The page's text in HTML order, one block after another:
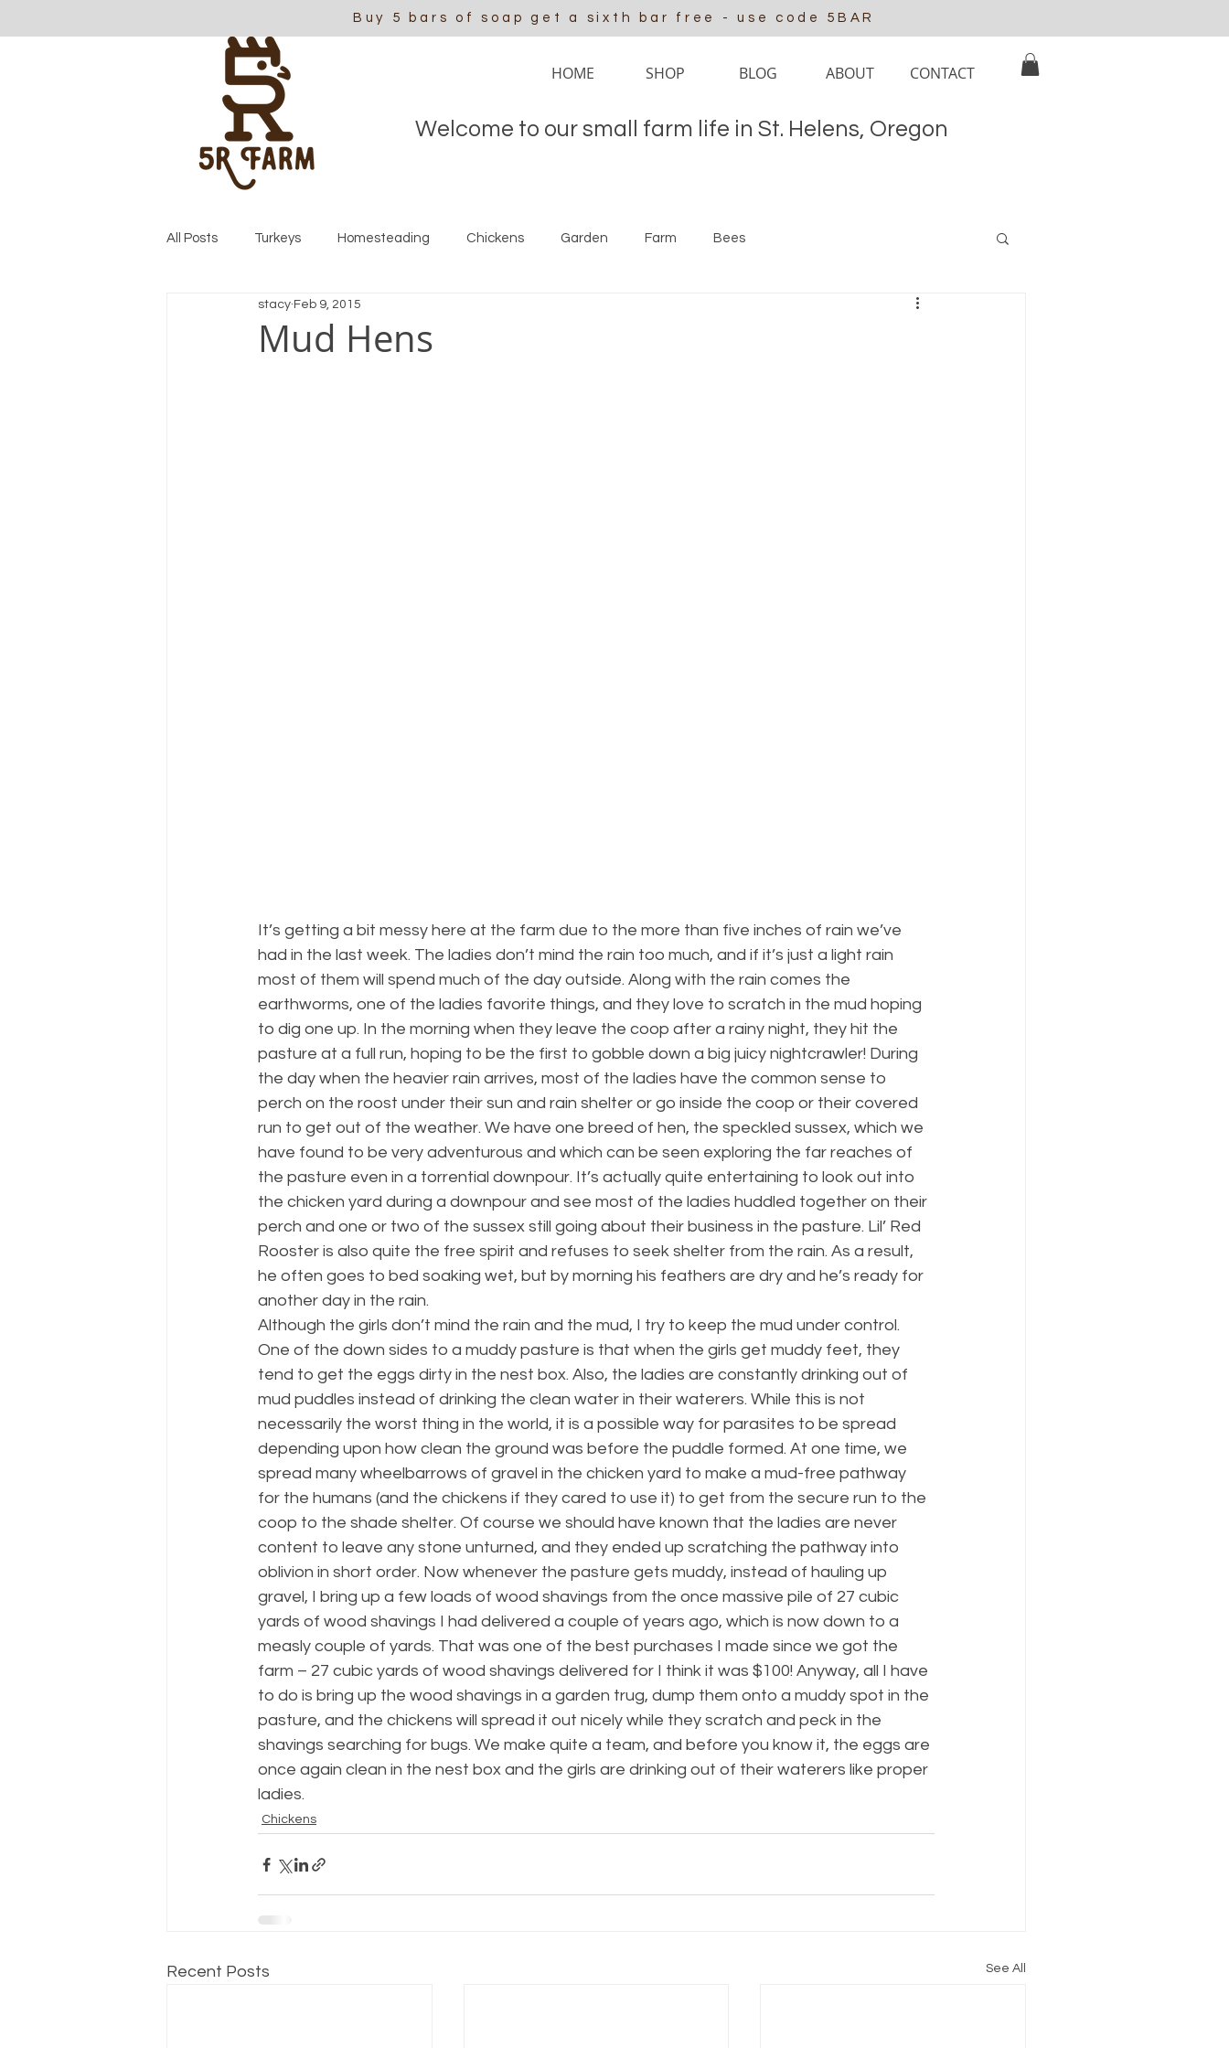
Buy 5 bars of soap get a sixth bar free - use code 5BAR
HOME SHOP BLOG ABOUT CONTACT
Welcome to our small farm life in St. Helens, Oregon
All Posts Turkeys Homesteading Chickens Garden Farm Bees
Mud Hens
stacy Feb 9, 2015
It’s getting a bit messy here at the farm due to the more than five inches of rain we’ve
had in the last week. The ladies don’t mind the rain too much, and if it’s just a light rain
most of them will spend much of the day outside. Along with the rain comes the
earthworms, one of the ladies favorite things, and they love to scratch in the mud hoping
to dig one up. In the morning when they leave the coop after a rainy night, they hit the
pasture at a full run, hoping to be the first to gobble down a big juicy nightcrawler! During
the day when the heavier rain arrives, most of the ladies have the common sense to
perch on the roost under their sun and rain shelter or go inside the coop or their covered
run to get out of the weather. We have one breed of hen, the speckled sussex, which we
have found to be very adventurous and which can be seen exploring the far reaches of
the pasture even in a torrential downpour. It’s actually quite entertaining to look out into
the chicken yard during a downpour and see most of the ladies huddled together on their
perch and one or two of the sussex still going about their business in the pasture. Lil’ Red
Rooster is also quite the free spirit and refuses to seek shelter from the rain. As a result,
he often goes to bed soaking wet, but by morning his feathers are dry and he’s ready for
another day in the rain.
Although the girls don’t mind the rain and the mud, I try to keep the mud under control.
One of the down sides to a muddy pasture is that when the girls get muddy feet, they
tend to get the eggs dirty in the nest box. Also, the ladies are constantly drinking out of
mud puddles instead of drinking the clean water in their waterers. While this is not
necessarily the worst thing in the world, it is a possible way for parasites to be spread
depending upon how clean the ground was before the puddle formed. At one time, we
spread many wheelbarrows of gravel in the chicken yard to make a mud-free pathway
for the humans (and the chickens if they cared to use it) to get from the secure run to the
coop to the shade shelter. Of course we should have known that the ladies are never
content to leave any stone unturned, and they ended up scratching the pathway into
oblivion in short order. Now whenever the pasture gets muddy, instead of hauling up
gravel, I bring up a few loads of wood shavings from the once massive pile of 27 cubic
yards of wood shavings I had delivered a couple of years ago, which is now down to a
measly couple of yards. That was one of the best purchases I made since we got the
farm – 27 cubic yards of wood shavings delivered for I think it was $100! Anyway, all I have
to do is bring up the wood shavings in a garden trug, dump them onto a muddy spot in the
pasture, and the chickens will spread it out nicely while they scratch and peck in the
shavings searching for bugs. We make quite a team, and before you know it, the eggs are
once again clean in the nest box and the girls are drinking out of their waterers like proper
ladies.
Chickens
Recent Posts See All